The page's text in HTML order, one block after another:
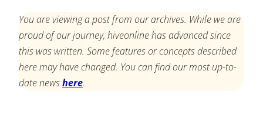
You are viewing a post from our archives. While we are
proud of our journey, hiveonline has advanced since
this was written. Some features or concepts described
here may have changed. You can find our most up-to-
date newshere.